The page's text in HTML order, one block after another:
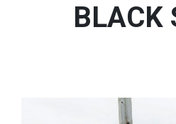
BLACK